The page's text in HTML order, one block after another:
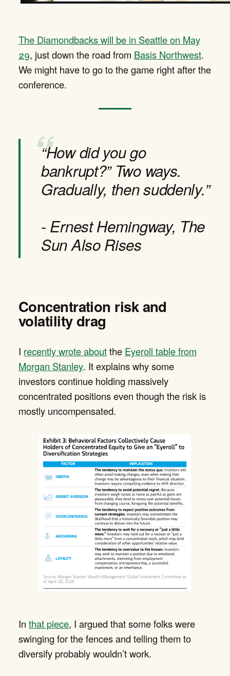
The Diamondbacks will be in Seattle on May
29, just down the road from Basis Northwest.
We might have to go to the game right after the
conference.
“How did you go
bankrupt?” Two ways.
Gradually, then suddenly.”
- Ernest Hemingway, The
Sun Also Rises
Concentration risk and
volatility drag
I recently wrote aboutthe Eyeroll table from
Morgan Stanley. It explains why some
investors continue holding massively
concentrated positions even though the risk is
mostly uncompensated.
In that piece, I argued that some folks were
swinging for the fences and telling them to
diversify probably wouldn’t work.